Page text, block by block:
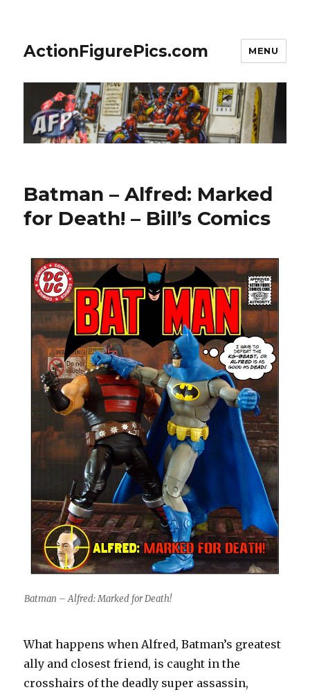
ActionFigurePics.com MENU
Batman – Alfred: Marked
for Death! – Bill’s Comics
Batman – Alfred: Marked for Death!
What happens when Alfred, Batman’s greatest
ally and closest friend, is caught in the
crosshairs of the deadly super assassin,